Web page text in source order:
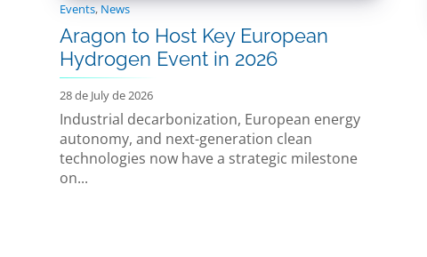
Events, News
Aragon to Host Key European
Hydrogen Event in 2026
28 de July de 2026
Industrial decarbonization, European energy
autonomy, and next-generation clean
technologies now have a strategic milestone
on...